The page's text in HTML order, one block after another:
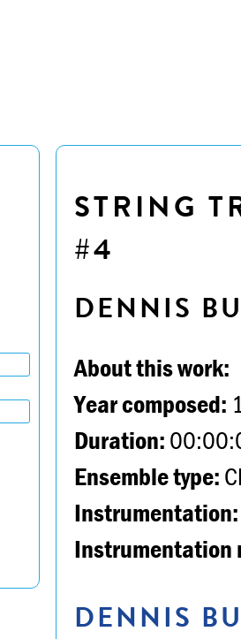
STRING
#4
DENNIS
About this work:
Year composed:
Duration:
Ensemble type:
Instrumentation:
Instrumentation
DENNIS